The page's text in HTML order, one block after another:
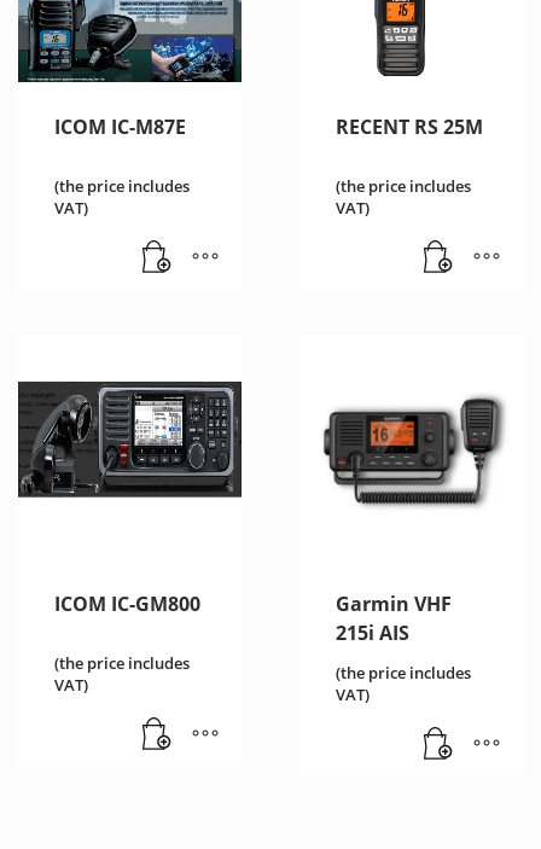
ICOM IC-M87E
(the price includes
VAT)
RECENT RS 25M
(the price includes
VAT)
ICOM IC-GM800
(the price includes
VAT)
Garmin VHF
215i AIS
(the price includes
VAT)